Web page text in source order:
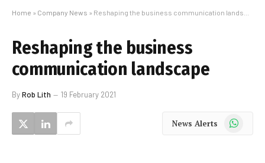
Home » Company News » Reshaping the business communication landscape
Reshaping the business
communication landscape
ByRob Lith 19 February 2021
News Alerts WhatsApp